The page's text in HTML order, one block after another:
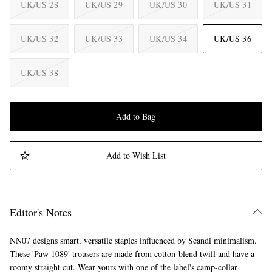
UK/US 28 UK/US 29 UK/US 30 UK/US 31
UK/US 32 UK/US 33 UK/US 34 UK/US 36
UK/US 38
Add to Bag
Add to Wish List
Editor's Notes
NN07 designs smart, versatile staples influenced by Scandi minimalism.
These 'Paw 1089' trousers are made from cotton-blend twill and have a
roomy straight cut. Wear yours with one of the label's camp-collar